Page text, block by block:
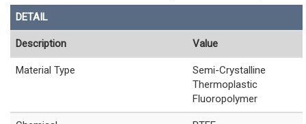
DETAIL
Description Value
Material Type
Semi-Crystalline
Thermoplastic
Fluoropolymer